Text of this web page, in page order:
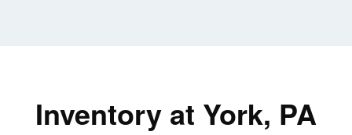
Inventory at York, PA